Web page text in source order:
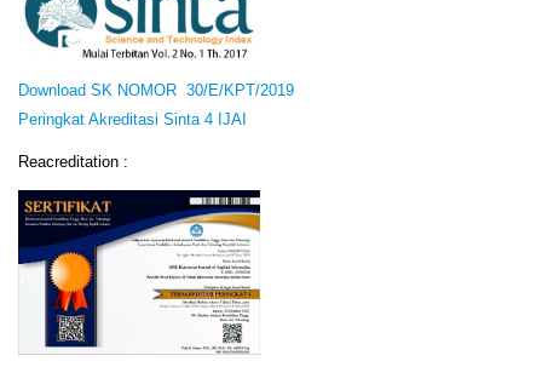
Download SK NOMOR 30/E/KPT/2019
Peringkat Akreditasi Sinta 4 IJAI
Reacreditation :